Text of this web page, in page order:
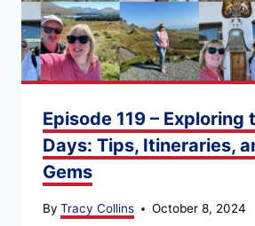
Episode 119 – Exploring
Days: Tips, Itineraries,
Gems
By Tracy Collins October 8, 2024